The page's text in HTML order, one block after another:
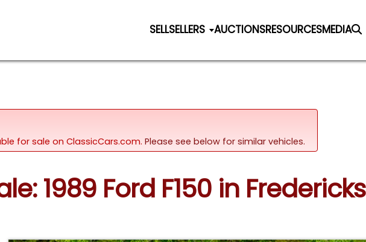
SELLSELLERS AUCTIONSRESOURCESMEDIA
for sale on ClassicCars.com. Please see below for similar vehicles.
1989 Ford F150 in